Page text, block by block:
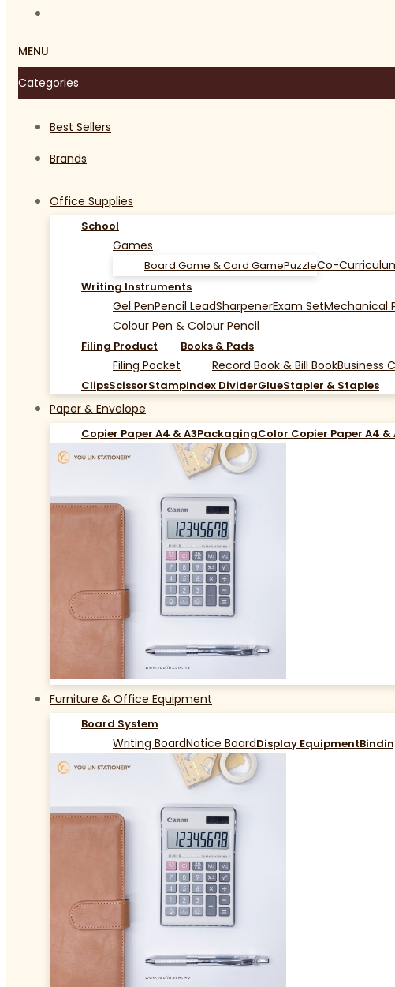
MENU
Categories
Best Sellers
Brands
Office Supplies
School
Games
Board Game & Card GamePuzzleCo-
Writing Instruments
Gel PenPencil LeadSharpenerExam SetMechanical
Colour Pen & Colour Pencil
Filing Product
Filing Pocket
Books & Pads
Record Book & Bill BookBusiness
ClipsScissorStampIndex DividerGlueStapler & Staples
Paper & Envelope
Copier Paper A4 & A3PackagingColor Copier Paper A4 &
Furniture & Office Equipment
Board System
Writing BoardNotice BoardDisplay Equipment